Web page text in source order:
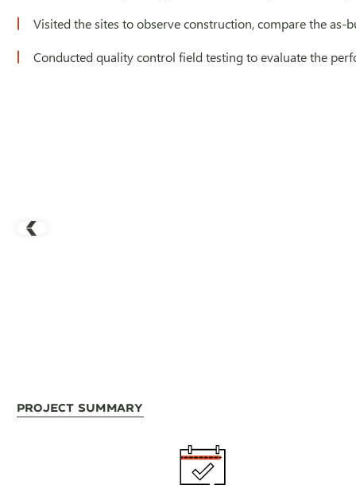
Visited the sites to observe construction, compare the
Conducted quality control field testing to evaluate the
Project Summary